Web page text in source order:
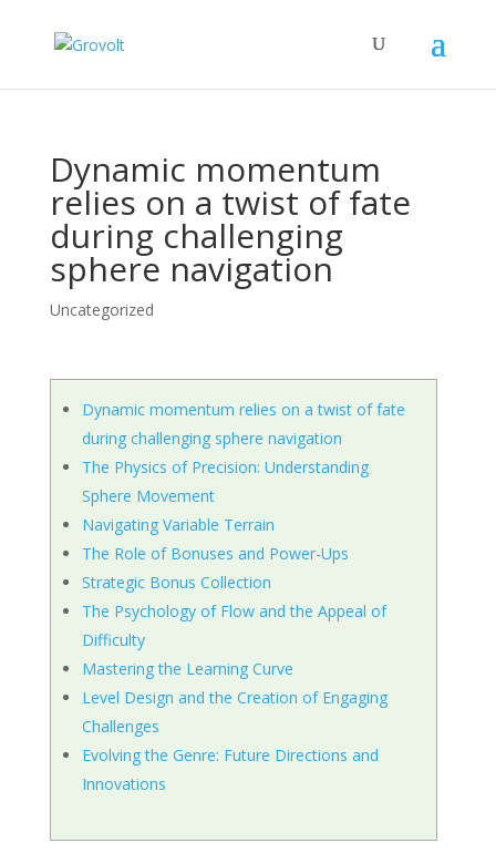
Dynamic momentum
relies on a twist of fate
during challenging
sphere navigation
Uncategorized
Dynamic momentum relies on a twist of fate
during challenging sphere navigation
The Physics of Precision: Understanding
Sphere Movement
Navigating Variable Terrain
The Role of Bonuses and Power-Ups
Strategic Bonus Collection
The Psychology of Flow and the Appeal of
Difficulty
Mastering the Learning Curve
Level Design and the Creation of Engaging
Challenges
Evolving the Genre: Future Directions and
Innovations